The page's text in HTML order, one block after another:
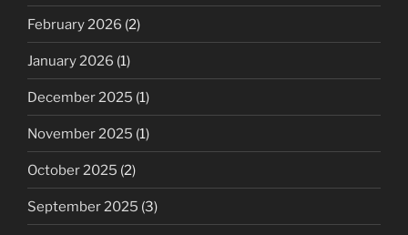
February 2026 (2)
January 2026 (1)
December 2025 (1)
November 2025 (1)
October 2025 (2)
September 2025 (3)